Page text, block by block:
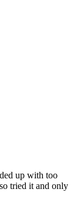
up with too
tried it and only